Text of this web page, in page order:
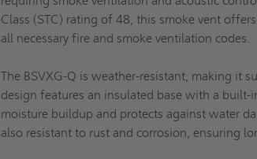
Class (STC) rating of 48, this smoke vent
all necessary fire and smoke ventilation codes.
The BSVXG-Q is weather-resistant, making it
design features an insulated base with a
moisture buildup and protects against water
also resistant to rust and corrosion, ensuring